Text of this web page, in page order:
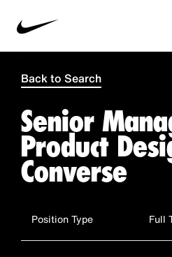
Back to Search
Senior
Product
Converse
Position Type Full